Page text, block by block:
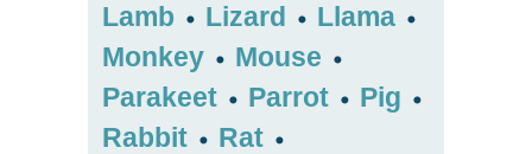
Lamb • Lizard • Llama •
Monkey • Mouse •
Parakeet • Parrot • Pig •
Rabbit • Rat •